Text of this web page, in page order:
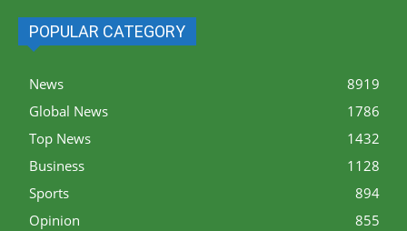
POPULAR CATEGORY
News
8919
Global News
1786
Top News
1432
Business
1128
Sports
894
Opinion
855